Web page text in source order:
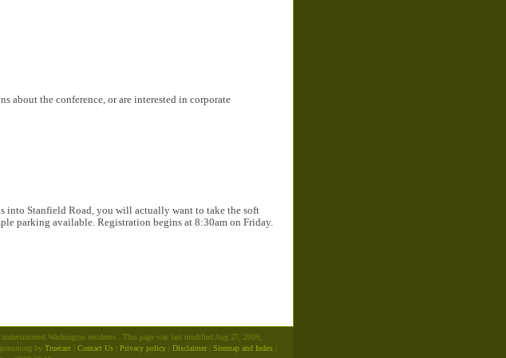
about the conference, or are interested in corporate
into Stanfield Road, you will actually want to take the soft
parking available. Registration begins at 8:30am on Friday.
Washington residents . This page was last modified Aug 27, 2009,
by Truecast Contact Us Privacy policy Disclaimer Sitemap and Index